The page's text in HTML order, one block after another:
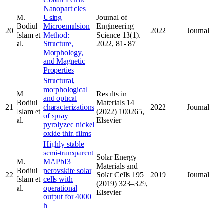
20
M.
Bodiul
Islam et
al.
Nanoparticles
Using
Microemulsion
Method:
Structure,
Morphology,
and Magnetic
Properties
Journal of
Engineering
Science 13(1),
2022, 81- 87
2022 Journal
21
M.
Bodiul
Islam et
al.
Structural,
morphological
and optical
characterizations
of spray
pyrolyzed nickel
oxide thin films
Results in
Materials 14
(2022) 100265,
Elsevier
2022 Journal
22
M.
Bodiul
Islam et
al.
Highly stable
semi-transparent
MAPbI3
perovskite solar
cells with
operational
output for 4000
h
Solar Energy
Materials and
Solar Cells 195
(2019) 323–329,
Elsevier
2019 Journal